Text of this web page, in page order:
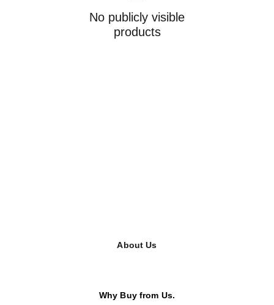
No publicly visible
products
About Us
Why Buy from Us.